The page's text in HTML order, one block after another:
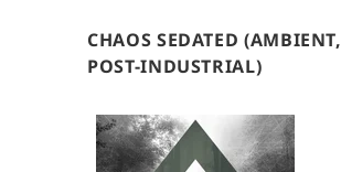
CHAOS SEDATED (AMBIENT,
POST-INDUSTRIAL)